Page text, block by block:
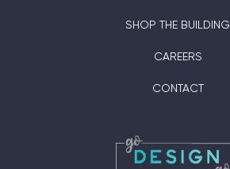
SHOP THE BUILDING
CAREERS
CONTACT